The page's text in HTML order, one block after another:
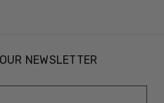
NEWSLETTER